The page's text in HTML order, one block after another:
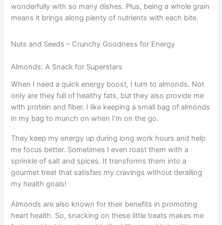
wonderfully with so many dishes. Plus, being a whole grain
means it brings along plenty of nutrients with each bite.
Nuts and Seeds – Crunchy Goodness for Energy
Almonds: A Snack for Superstars
When I need a quick energy boost, I turn to almonds. Not
only are they full of healthy fats, but they also provide me
with protein and fiber. I like keeping a small bag of almonds
in my bag to munch on when I’m on the go.
They keep my energy up during long work hours and help
me focus better. Sometimes I even roast them with a
sprinkle of salt and spices. It transforms them into a
gourmet treat that satisfies my cravings without derailing
my health goals!
Almonds are also known for their benefits in promoting
heart health. So, snacking on these little treats makes me